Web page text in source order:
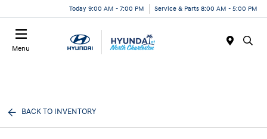
Today 9:00 AM - 7:00 PM Service & Parts 8:00 AM - 5:00 PM
Menu
BACK TO INVENTORY